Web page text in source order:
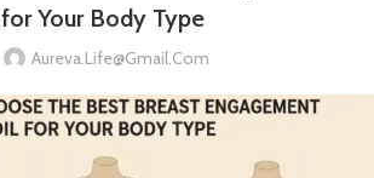
for Your Body Type
Aureva.life@gmail.com